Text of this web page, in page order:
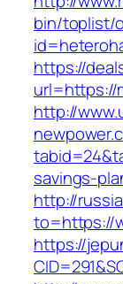
bin/toplist/
https://
url=https://
http://
savings-
http://
to=https://
https://